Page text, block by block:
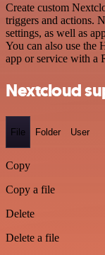
Create custom
triggers and actions.
settings, as well as
You can also use the
app or service with a
Nextcloud
File Folder User
Copy
Copy a file
Delete
Delete a file